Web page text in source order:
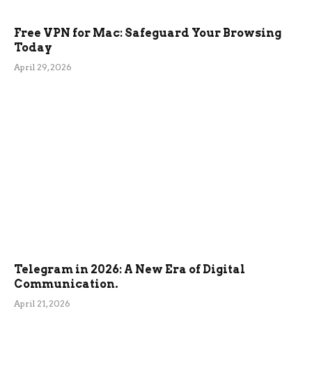
Free VPN for Mac: Safeguard Your Browsing
Today
April 29, 2026
Telegram in 2026: A New Era of Digital
Communication.
April 21, 2026